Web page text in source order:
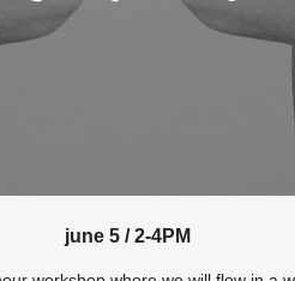
june 5 / 2-4PM